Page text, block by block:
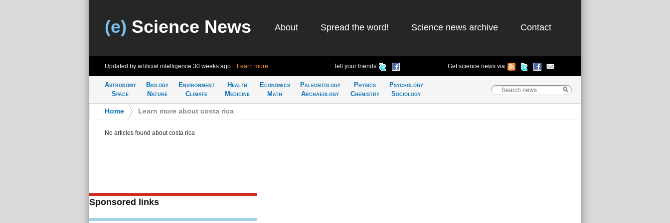
(e) Science News About Spread the word! Science news archive Contact
Updated by artificial intelligence 30 weeks ago Learn more Tell your friends Get science news via
Astronomy
Space
Biology
Nature
Environment
Climate
Health
Medicine
Economics
Math
Paleontology
Archaeology
Physics
Chemistry
Psychology
Sociology
Home Learn more about costa rica
No articles found about costa rica
Sponsored links